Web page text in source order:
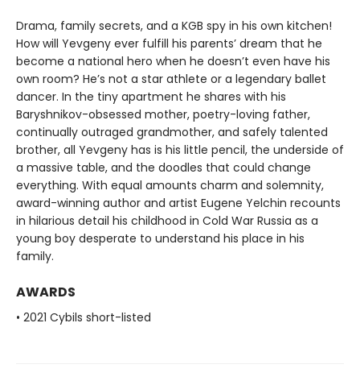
Drama, family secrets, and a KGB spy in his own kitchen!
How will Yevgeny ever fulfill his parents’ dream that he
become a national hero when he doesn’t even have his
own room? He’s not a star athlete or a legendary ballet
dancer. In the tiny apartment he shares with his
Baryshnikov-obsessed mother, poetry-loving father,
continually outraged grandmother, and safely talented
brother, all Yevgeny has is his little pencil, the underside of
a massive table, and the doodles that could change
everything. With equal amounts charm and solemnity,
award-winning author and artist Eugene Yelchin recounts
in hilarious detail his childhood in Cold War Russia as a
young boy desperate to understand his place in his
family.
AWARDS
• 2021 Cybils short-listed